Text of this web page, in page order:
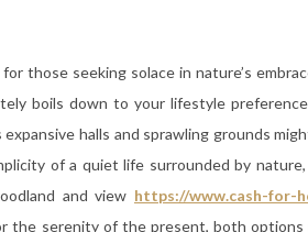
those seeking solace in nature’s
boils down to your lifestyle
halls and sprawling grounds
of a quiet life surrounded by
and view https://www.cash-for-
the serenity of the present, both options